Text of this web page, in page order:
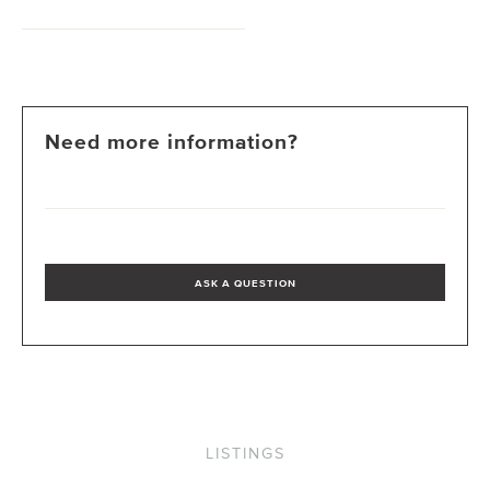
Need more information?
ASK A QUESTION
LISTINGS